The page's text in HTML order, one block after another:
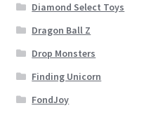
Diamond Select Toys
Dragon Ball Z
Drop Monsters
Finding Unicorn
FondJoy